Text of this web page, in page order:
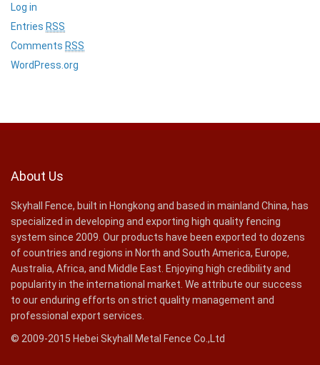
Log in
Entries RSS
Comments RSS
WordPress.org
About Us
Skyhall Fence, built in Hongkong and based in mainland China, has
specialized in developing and exporting high quality fencing
system since 2009. Our products have been exported to dozens
of countries and regions in North and South America, Europe,
Australia, Africa, and Middle East. Enjoying high credibility and
popularity in the international market. We attribute our success
to our enduring efforts on strict quality management and
professional export services.
© 2009-2015 Hebei Skyhall Metal Fence Co.,Ltd